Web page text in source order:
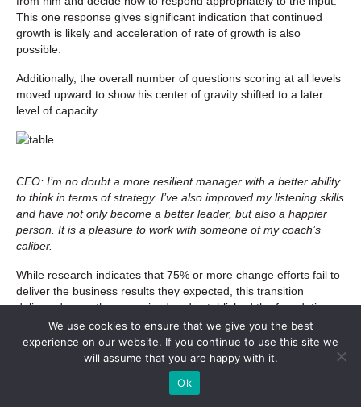
This one response gives significant indication that continued
growth is likely and acceleration of rate of growth is also
possible.
Additionally, the overall number of questions scoring at all levels
moved upward to show his center of gravity shifted to a later
level of capacity.
CEO: I’m no doubt a more resilient manager with a better ability
to think in terms of strategy. I’ve also improved my listening skills
and have not only become a better leader, but also a happier
person. It is a pleasure to work with someone of my coach’s
caliber.
While research indicates that 75% or more change efforts fail to
deliver the business results they expected, this transition
delivered more than promised and established the foundation
for ongoing success. In addition to the client’s individual
changes, the organization experienced some significant success
in their transition including:
Moved from operating at a loss during the transition to
We use cookies to ensure that we give you the best
experience on our website. If you continue to use this site we
will assume that you are happy with it.
Ok